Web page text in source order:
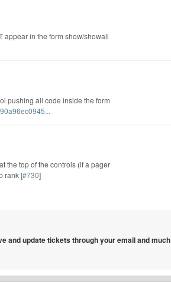
appear in the form show/showall
pushing all code inside the form
the top of the controls (if a pager
rank [#730]
and update tickets through your email and much